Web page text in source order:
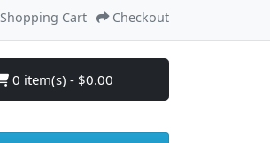
Shopping Cart Checkout
0 item(s) - $0.00